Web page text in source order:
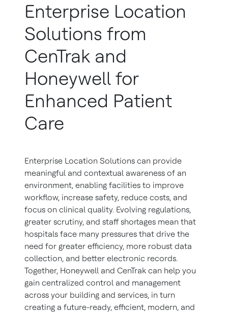
Enterprise Location
Solutions from
CenTrak and
Honeywell for
Enhanced Patient
Care
Enterprise Location Solutions can provide
meaningful and contextual awareness of an
environment, enabling facilities to improve
workflow, increase safety, reduce costs, and
focus on clinical quality. Evolving regulations,
greater scrutiny, and staff shortages mean that
hospitals face many pressures that drive the
need for greater efficiency, more robust data
collection, and better electronic records.
Together, Honeywell and CenTrak can help you
gain centralized control and management
across your building and services, in turn
creating a future-ready, efficient, modern, and